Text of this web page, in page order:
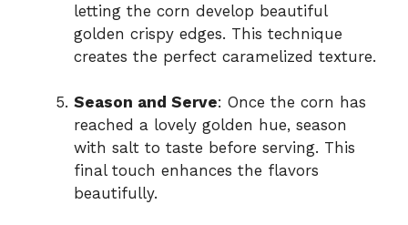
letting the corn develop beautiful
golden crispy edges. This technique
creates the perfect caramelized texture.
Season and Serve: Once the corn has
reached a lovely golden hue, season
with salt to taste before serving. This
final touch enhances the flavors
beautifully.